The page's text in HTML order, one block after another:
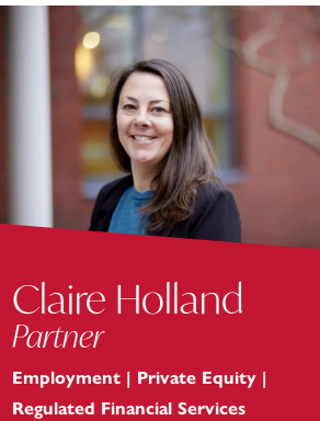
Claire Holland
Partner
Employment | Private Equity |
Regulated Financial Services